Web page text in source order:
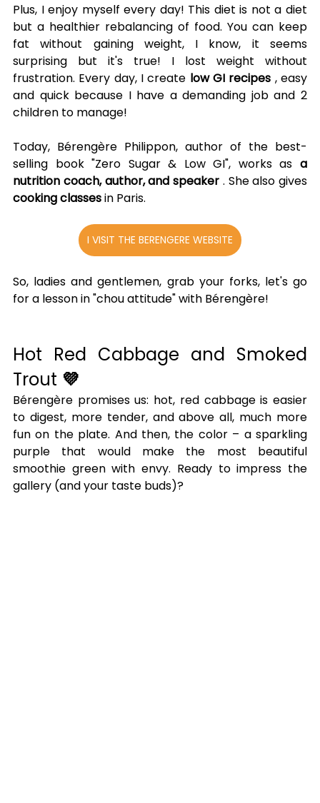
Plus, I enjoy myself every day! This diet is not a diet
but a healthier rebalancing of food. You can keep
fat without gaining weight, I know, it seems
surprising but it's true! I lost weight without
frustration. Every day, I create low GI recipes , easy
and quick because I have a demanding job and 2
children to manage!
Today, Bérengère Philippon, author of the best-
selling book "Zero Sugar & Low GI", works as a
nutrition coach, author, and speaker
cooking classes in Paris.
I VISIT THE BERENGERE WEBSITE
So, ladies and gentlemen, grab your forks, let's go
for a lesson in "chou attitude" with Bérengère!
Hot Red Cabbage and Smoked
Trout 💜
Bérengère promises us: hot, red cabbage is easier
to digest, more tender, and above all, much more
fun on the plate. And then, the color – a sparkling
purple that would make the most beautiful
smoothie green with envy. Ready to impress the
gallery (and your taste buds)?